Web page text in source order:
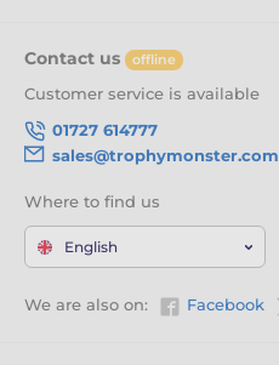
Contact us offline
Customer service is available
01727 614777
sales@trophymonster.com
Where to find us
English
We are also on: Facebook